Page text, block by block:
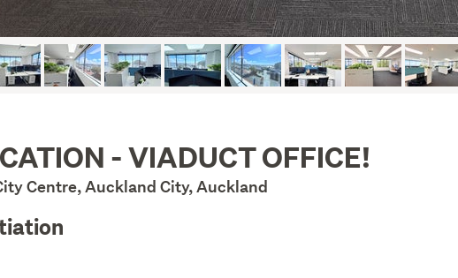
- VIADUCT OFFICE!
Centre, Auckland City, Auckland